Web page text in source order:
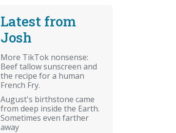
Latest from
Josh
More TikTok nonsense:
Beef tallow sunscreen and
the recipe for a human
French Fry.
August's birthstone came
from deep inside the Earth.
Sometimes even farther
away